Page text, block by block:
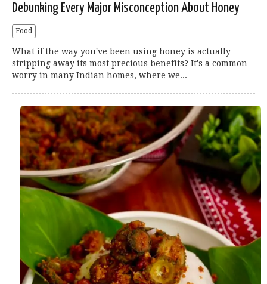
Debunking Every Major Misconception About Honey
Food
What if the way you've been using honey is actually
stripping away its most precious benefits? It's a common
worry in many Indian homes, where we...